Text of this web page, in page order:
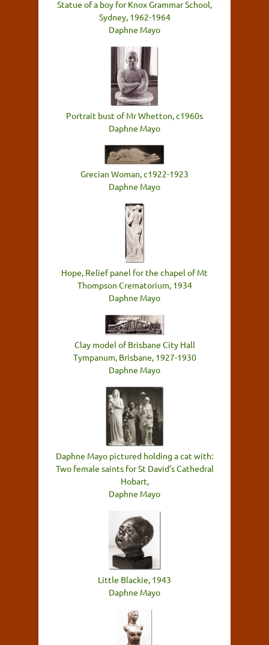
Statue of a boy for Knox Grammar School,
Sydney, 1962-1964
Daphne Mayo
Portrait bust of Mr Whetton, c1960s
Daphne Mayo
Grecian Woman, c1922-1923
Daphne Mayo
Hope, Relief panel for the chapel of Mt
Thompson Crematorium, 1934
Daphne Mayo
Clay model of Brisbane City Hall
Tympanum, Brisbane, 1927-1930
Daphne Mayo
Daphne Mayo pictured holding a cat with:
Two female saints for St David's Cathedral
Hobart,
Daphne Mayo
Little Blackie, 1943
Daphne Mayo